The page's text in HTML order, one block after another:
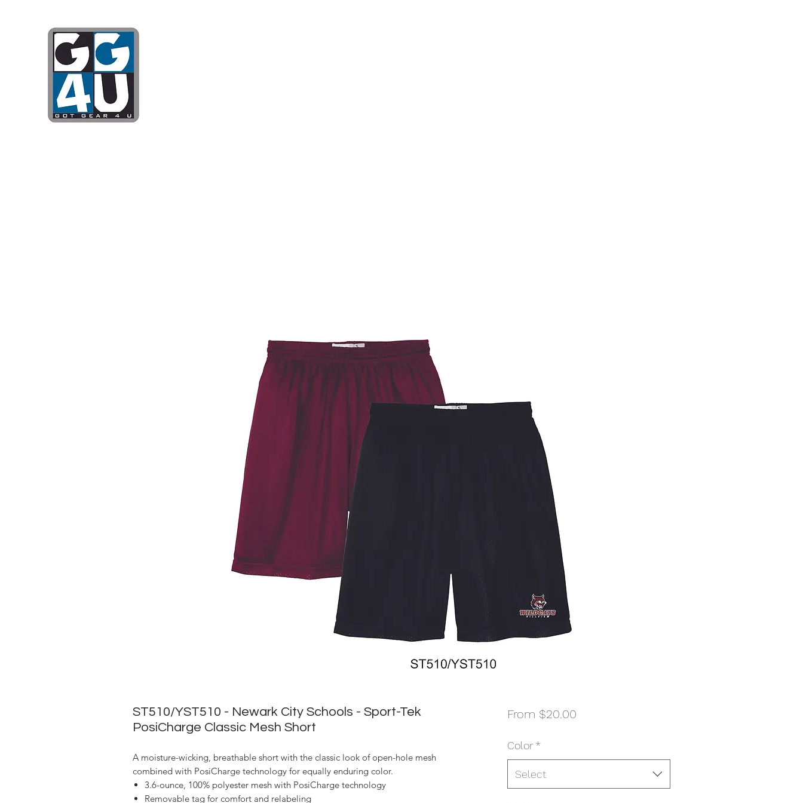
ST510/YST510 - Newark City Schools - Sport-Tek
PosiCharge Classic Mesh Short
A moisture-wicking, breathable short with the classic look of open-hole mesh
combined with PosiCharge technology for equally enduring color.
3.6-ounce, 100% polyester mesh with PosiCharge technology
Removable tag for comfort and relabeling
From $20.00Sale
Color *
Select